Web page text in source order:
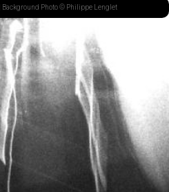
| Background Photo © Philippe Lenglet